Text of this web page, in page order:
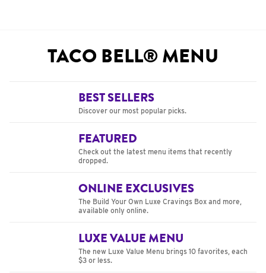
TACO BELL® MENU
BEST SELLERS
Discover our most popular picks.
FEATURED
Check out the latest menu items that recently
dropped.
ONLINE EXCLUSIVES
The Build Your Own Luxe Cravings Box and more,
available only online.
LUXE VALUE MENU
The new Luxe Value Menu brings 10 favorites, each
$3 or less.